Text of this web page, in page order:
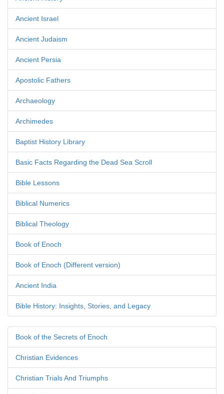
Ancient Israel
Ancient Judaism
Ancient Persia
Apostolic Fathers
Archaeology
Archimedes
Baptist History Library
Basic Facts Regarding the Dead Sea Scroll
Bible Lessons
Biblical Numerics
Biblical Theology
Book of Enoch
Book of Enoch (Different version)
Ancient India
Bible History: Insights, Stories, and Legacy
Book of the Secrets of Enoch
Christian Evidences
Christian Trials And Triumphs